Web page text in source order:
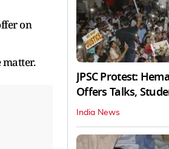
on
JPSC Protest:
Offers Talks,
India News